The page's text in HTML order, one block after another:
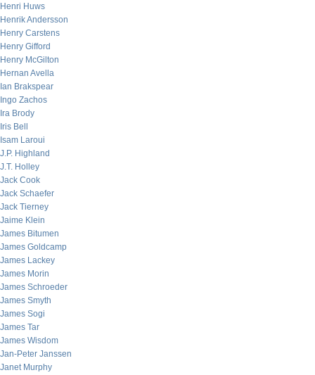
Henri Huws
Henrik Andersson
Henry Carstens
Henry Gifford
Henry McGilton
Hernan Avella
Ian Brakspear
Ingo Zachos
Ira Brody
Iris Bell
Isam Laroui
J.P. Highland
J.T. Holley
Jack Cook
Jack Schaefer
Jack Tierney
Jaime Klein
James Bitumen
James Goldcamp
James Lackey
James Morin
James Schroeder
James Smyth
James Sogi
James Tar
James Wisdom
Jan-Peter Janssen
Janet Murphy